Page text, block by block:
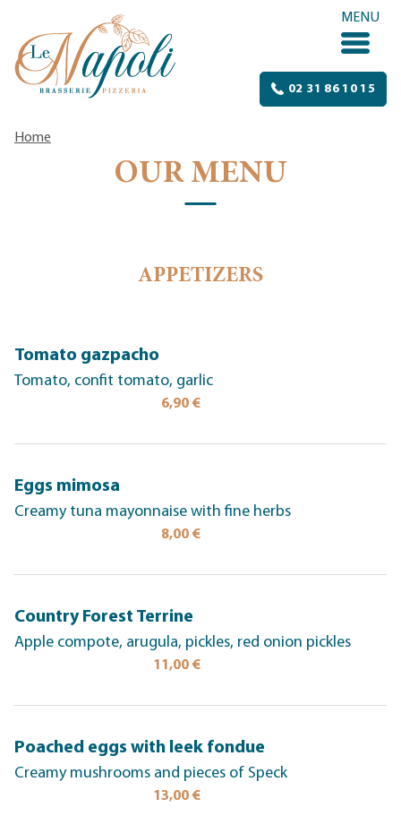
MENU
02 31 86 10 15
Home
OUR MENU
APPETIZERS
Tomato gazpacho
Tomato, confit tomato, garlic
6,90 €
Eggs mimosa
Creamy tuna mayonnaise with fine herbs
8,00 €
Country Forest Terrine
Apple compote, arugula, pickles, red onion pickles
11,00 €
Poached eggs with leek fondue
Creamy mushrooms and pieces of Speck
13,00 €